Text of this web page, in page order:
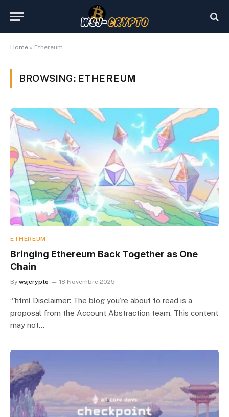
Home » Ethereum
BROWSING: ETHEREUM
ETHEREUM
Bringing Ethereum Back Together as One
Chain
By wsjcrypto 18 Novembre 2025
“`html Disclaimer: The blog you’re about to read is a
proposal from the Account Abstraction team. This content
may not…